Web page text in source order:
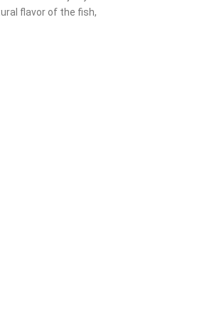
flavor of the fish,